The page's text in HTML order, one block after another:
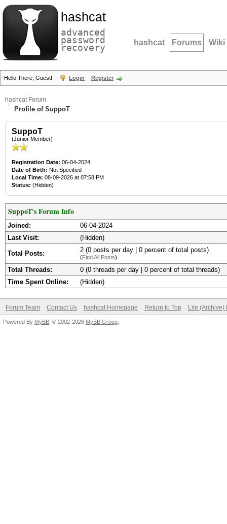
hashcat
advanced
password
recovery hashcat Forums Wiki
Hello There, Guest! Login Register
hashcat Forum
Profile of SuppoT
SuppoT
(Junior Member)
Registration Date: 06-04-2024
Date of Birth: Not Specified
Local Time: 08-09-2026 at 07:58 PM
Status: (Hidden)
SuppoT's Forum Info
Joined:
06-04-2024
Last Visit:
(Hidden)
Total Posts: 2 (0 posts per day | 0 percent of total posts)
(Find All Posts)
Total Threads:
0 (0 threads per day | 0 percent of total threads)
Time Spent Online:
(Hidden)
Forum Team Contact Us hashcat Homepage Return to Top Lite (Archive)
Powered By MyBB , © 2002-2026 MyBB Group